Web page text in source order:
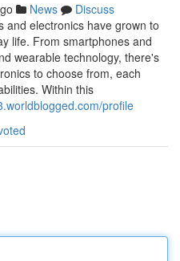
News
Discuss
and electronics have grown to
life. From smartphones and
wearable technology, there's
to choose from, each
Within this
profile